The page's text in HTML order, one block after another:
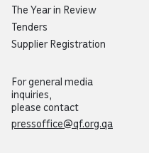
The Year in Review
Tenders
Supplier Registration
For general media
inquiries,
please contact
pressoffice@qf.org.qa